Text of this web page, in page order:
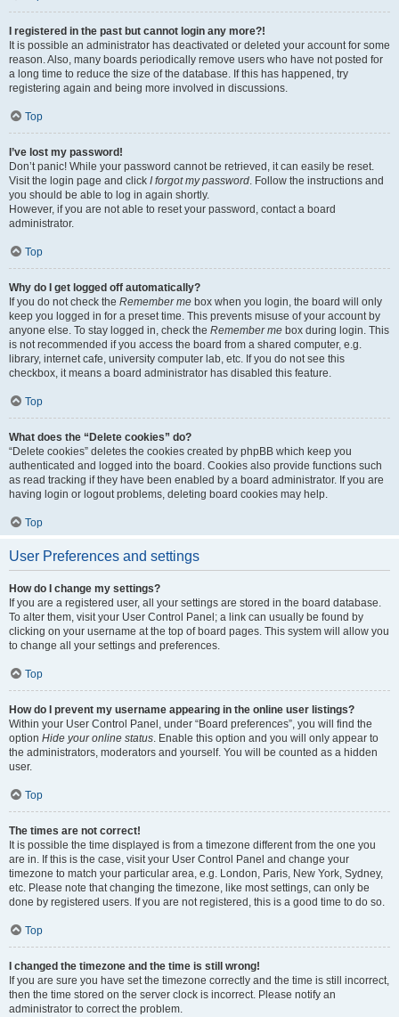
I registered in the past but cannot login any more?!
It is possible an administrator has deactivated or deleted your account for some
reason. Also, many boards periodically remove users who have not posted for
a long time to reduce the size of the database. If this has happened, try
registering again and being more involved in discussions.
Top
I’ve lost my password!
Don’t panic! While your password cannot be retrieved, it can easily be reset.
Visit the login page and click I forgot my password. Follow the instructions and
you should be able to log in again shortly.
However, if you are not able to reset your password, contact a board
administrator.
Top
Why do I get logged off automatically?
If you do not check the Remember me box when you login, the board will only
keep you logged in for a preset time. This prevents misuse of your account by
anyone else. To stay logged in, check the Remember me box during login. This
is not recommended if you access the board from a shared computer, e.g.
library, internet cafe, university computer lab, etc. If you do not see this
checkbox, it means a board administrator has disabled this feature.
Top
What does the “Delete cookies” do?
“Delete cookies” deletes the cookies created by phpBB which keep you
authenticated and logged into the board. Cookies also provide functions such
as read tracking if they have been enabled by a board administrator. If you are
having login or logout problems, deleting board cookies may help.
Top
User Preferences and settings
How do I change my settings?
If you are a registered user, all your settings are stored in the board database.
To alter them, visit your User Control Panel; a link can usually be found by
clicking on your username at the top of board pages. This system will allow you
to change all your settings and preferences.
Top
How do I prevent my username appearing in the online user listings?
Within your User Control Panel, under “Board preferences”, you will find the
option Hide your online status. Enable this option and you will only appear to
the administrators, moderators and yourself. You will be counted as a hidden
user.
Top
The times are not correct!
It is possible the time displayed is from a timezone different from the one you
are in. If this is the case, visit your User Control Panel and change your
timezone to match your particular area, e.g. London, Paris, New York, Sydney,
etc. Please note that changing the timezone, like most settings, can only be
done by registered users. If you are not registered, this is a good time to do so.
Top
I changed the timezone and the time is still wrong!
If you are sure you have set the timezone correctly and the time is still incorrect,
then the time stored on the server clock is incorrect. Please notify an
administrator to correct the problem.